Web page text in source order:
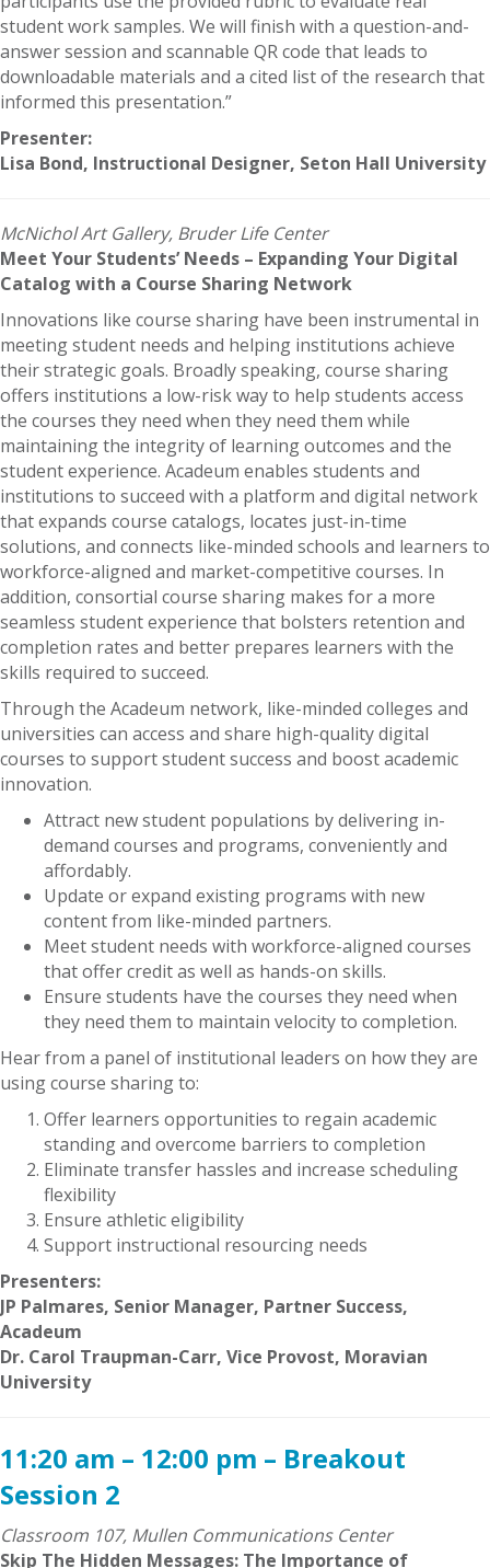
student work samples. We will finish with a question-and-
answer session and scannable QR code that leads to
downloadable materials and a cited list of the research that
informed this presentation.”
Presenter:
Lisa Bond, Instructional Designer, Seton Hall University
McNichol Art Gallery, Bruder Life Center
Meet Your Students’ Needs – Expanding Your Digital
Catalog with a Course Sharing Network
Innovations like course sharing have been instrumental in
meeting student needs and helping institutions achieve
their strategic goals. Broadly speaking, course sharing
offers institutions a low-risk way to help students access
the courses they need when they need them while
maintaining the integrity of learning outcomes and the
student experience. Acadeum enables students and
institutions to succeed with a platform and digital network
that expands course catalogs, locates just-in-time
solutions, and connects like-minded schools and learners to
workforce-aligned and market-competitive courses. In
addition, consortial course sharing makes for a more
seamless student experience that bolsters retention and
completion rates and better prepares learners with the
skills required to succeed.
Through the Acadeum network, like-minded colleges and
universities can access and share high-quality digital
courses to support student success and boost academic
innovation.
Attract new student populations by delivering in-
demand courses and programs, conveniently and
affordably.
Update or expand existing programs with new
content from like-minded partners.
Meet student needs with workforce-aligned courses
that offer credit as well as hands-on skills.
Ensure students have the courses they need when
they need them to maintain velocity to completion.
Hear from a panel of institutional leaders on how they are
using course sharing to:
Offer learners opportunities to regain academic
standing and overcome barriers to completion
Eliminate transfer hassles and increase scheduling
flexibility
Ensure athletic eligibility
Support instructional resourcing needs
Presenters:
JP Palmares, Senior Manager, Partner Success,
Acadeum
Dr. Carol Traupman-Carr, Vice Provost, Moravian
University
11:20 am – 12:00 pm – Breakout
Session 2
Classroom 107, Mullen Communications Center
Skip The Hidden Messages: The Importance of